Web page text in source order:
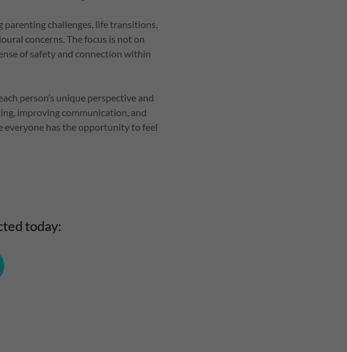
parenting challenges, life transitions,
concerns. The focus is not on
of safety and connection within
person’s unique perspective and
improving communication, and
everyone has the opportunity to feel
today: